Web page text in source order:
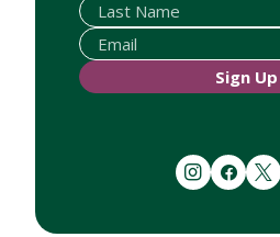
Sign Up
instagram